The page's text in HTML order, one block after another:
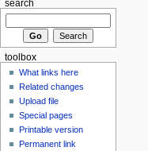
search
toolbox
What links here
Related changes
Upload file
Special pages
Printable version
Permanent link